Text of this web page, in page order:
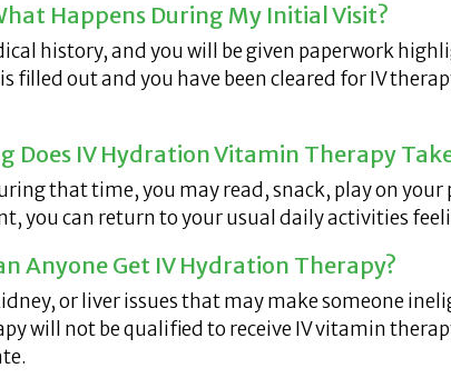
Happens During My Initial Visit?
history, and you will be given paperwork
filled out and you have been cleared for IV
Does IV Hydration Vitamin Therapy
that time, you may read, snack, play on your
you can return to your usual daily activities
Anyone Get IV Hydration Therapy?
or liver issues that may make someone
will not be qualified to receive IV vitamin